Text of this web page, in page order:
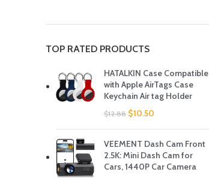
TOP RATED PRODUCTS
HATALKIN Case Compatible
with Apple AirTags Case
Keychain Air tag Holder
$12.88 $10.50
VEEMENT Dash Cam Front
2.5K: Mini Dash Cam for
Cars, 1440P Car Camera